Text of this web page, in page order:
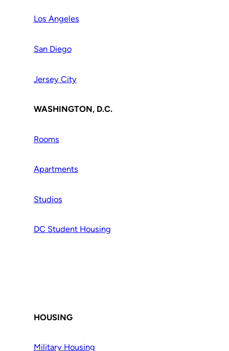
Los Angeles
San Diego
Jersey City
WASHINGTON, D.C.
Rooms
Apartments
Studios
DC Student Housing
HOUSING
Military Housing